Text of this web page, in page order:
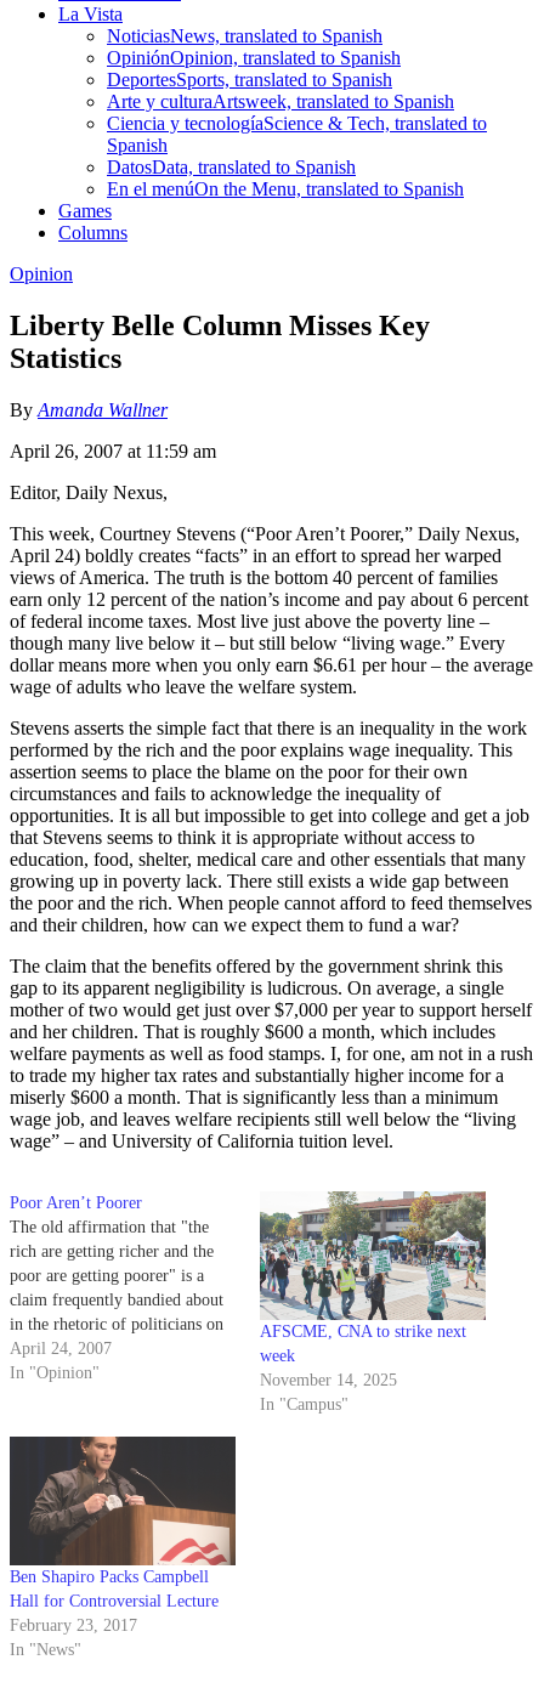
La Vista
NoticiasNews, translated to Spanish
OpiniónOpinion, translated to Spanish
DeportesSports, translated to Spanish
Arte y culturaArtsweek, translated to Spanish
Ciencia y tecnologíaScience & Tech, translated to
Spanish
DatosData, translated to Spanish
En el menúOn the Menu, translated to Spanish
Games
Columns
Opinion
Liberty Belle Column Misses Key
Statistics
By Amanda Wallner
April 26, 2007 at 11:59 am
Editor, Daily Nexus,
This week, Courtney Stevens (“Poor Aren’t Poorer,” Daily Nexus,
April 24) boldly creates “facts” in an effort to spread her warped
views of America. The truth is the bottom 40 percent of families
earn only 12 percent of the nation’s income and pay about 6 percent
of federal income taxes. Most live just above the poverty line –
though many live below it – but still below “living wage.” Every
dollar means more when you only earn $6.61 per hour – the average
wage of adults who leave the welfare system.
Stevens asserts the simple fact that there is an inequality in the work
performed by the rich and the poor explains wage inequality. This
assertion seems to place the blame on the poor for their own
circumstances and fails to acknowledge the inequality of
opportunities. It is all but impossible to get into college and get a job
that Stevens seems to think it is appropriate without access to
education, food, shelter, medical care and other essentials that many
growing up in poverty lack. There still exists a wide gap between
the poor and the rich. When people cannot afford to feed themselves
and their children, how can we expect them to fund a war?
The claim that the benefits offered by the government shrink this
gap to its apparent negligibility is ludicrous. On average, a single
mother of two would get just over $7,000 per year to support herself
and her children. That is roughly $600 a month, which includes
welfare payments as well as food stamps. I, for one, am not in a rush
to trade my higher tax rates and substantially higher income for a
miserly $600 a month. That is significantly less than a minimum
wage job, and leaves welfare recipients still well below the “living
wage” – and University of California tuition level.
Poor Aren’t Poorer
The old affirmation that "the
rich are getting richer and the
poor are getting poorer" is a
claim frequently bandied about
in the rhetoric of politicians on
the left, and, I am sure, many of
your professors.
April 24, 2007
In "Opinion"
AFSCME, CNA to strike next
week
November 14, 2025
In "Campus"
Ben Shapiro Packs Campbell
Hall for Controversial Lecture
February 23, 2017
In "News"